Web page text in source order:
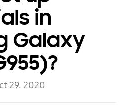
in
Galaxy
29. 2020